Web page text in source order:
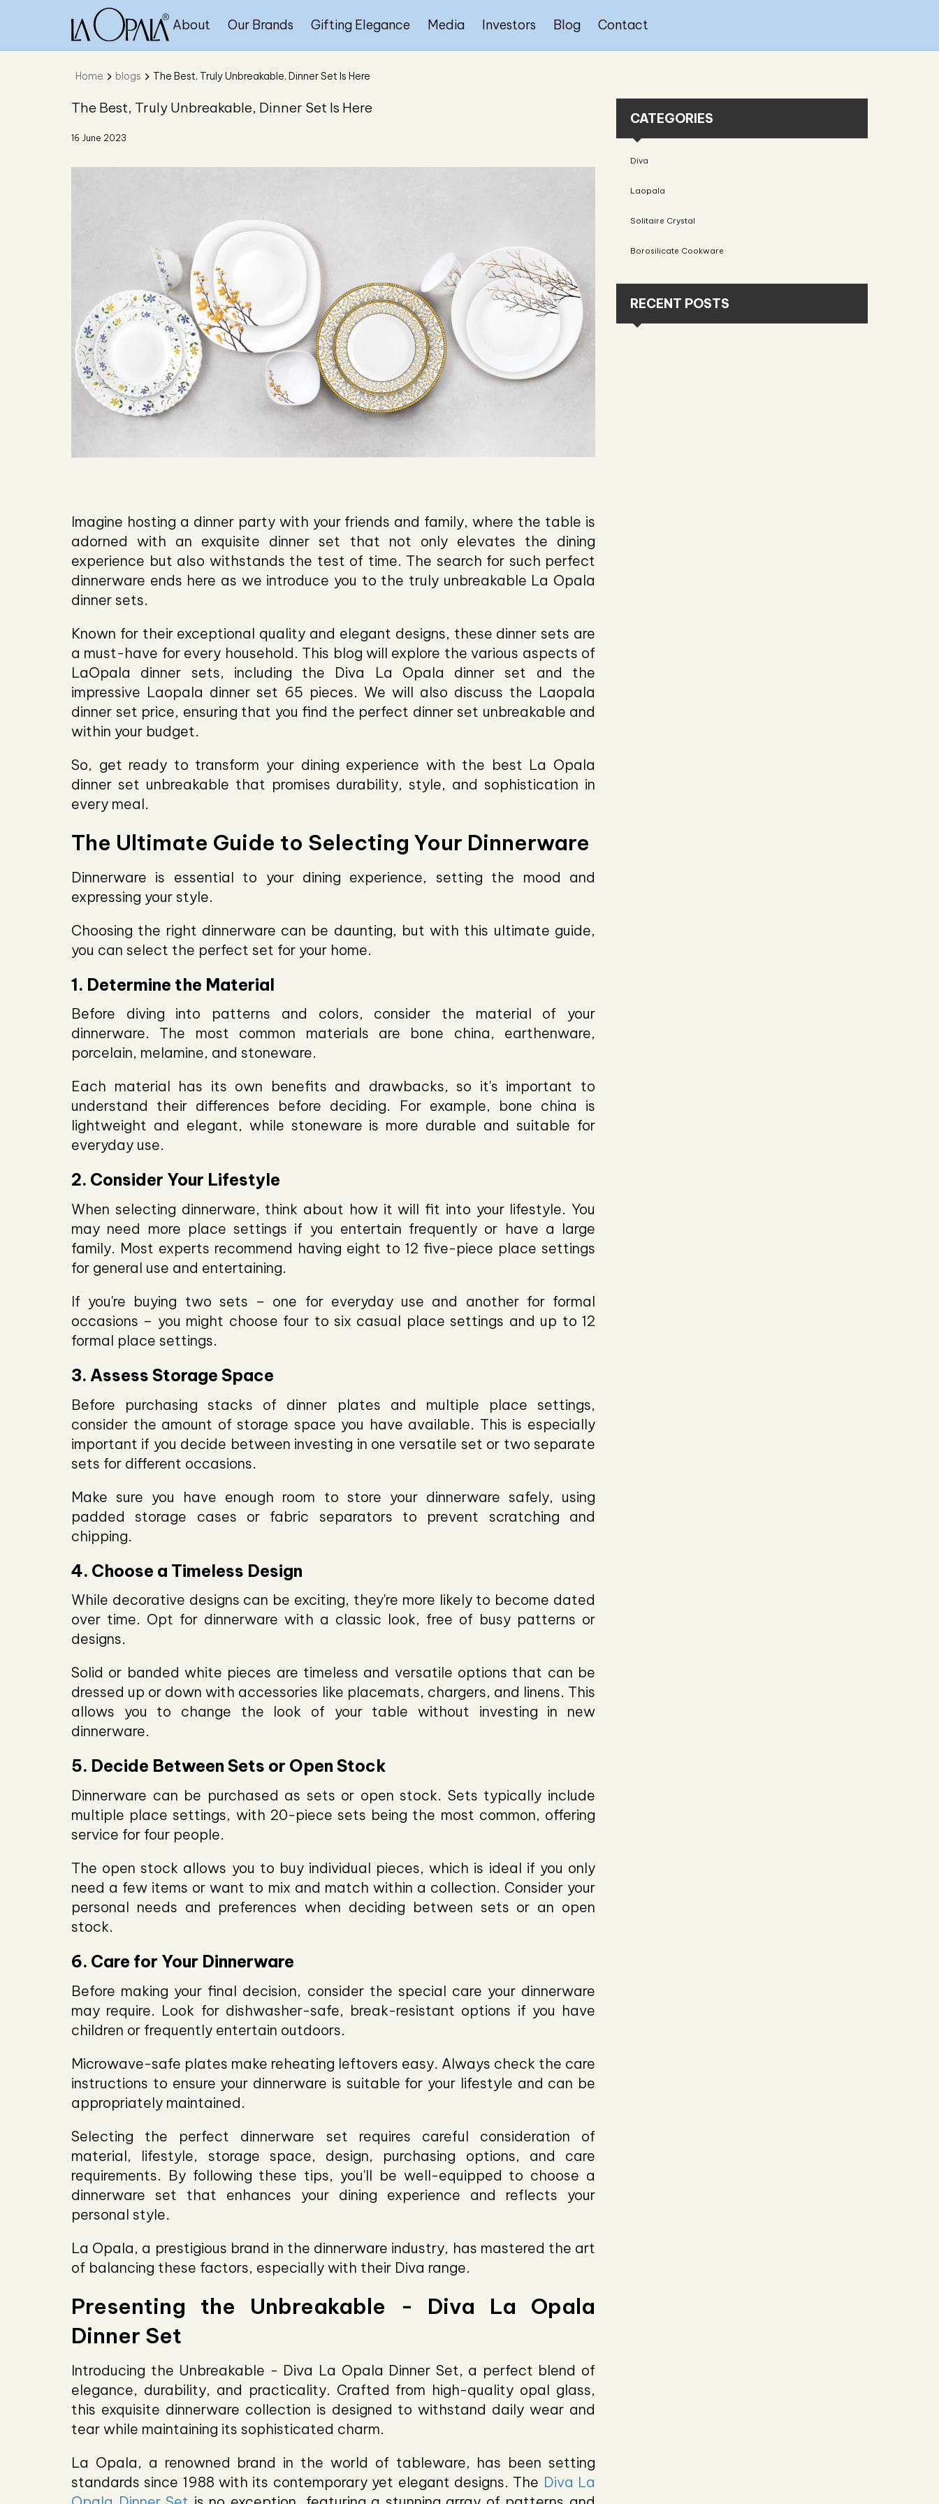
About Our Brands Gifting Elegance Media Investors Blog Contact
Home blogs The Best, Truly Unbreakable, Dinner Set Is Here
The Best, Truly Unbreakable, Dinner Set Is Here
16 June 2023
Imagine hosting a dinner party with your friends and family, where the table is
adorned with an exquisite dinner set that not only elevates the dining
experience but also withstands the test of time. The search for such perfect
dinnerware ends here as we introduce you to the truly unbreakable La Opala
dinner sets.
Known for their exceptional quality and elegant designs, these dinner sets are
a must-have for every household. This blog will explore the various aspects of
LaOpala dinner sets, including the Diva La Opala dinner set and the
impressive Laopala dinner set 65 pieces. We will also discuss the Laopala
dinner set price, ensuring that you find the perfect dinner set unbreakable and
within your budget.
So, get ready to transform your dining experience with the best La Opala
dinner set unbreakable that promises durability, style, and sophistication in
every meal.
The Ultimate Guide to Selecting Your Dinnerware
Dinnerware is essential to your dining experience, setting the mood and
expressing your style.
Choosing the right dinnerware can be daunting, but with this ultimate guide,
you can select the perfect set for your home.
1. Determine the Material
Before diving into patterns and colors, consider the material of your
dinnerware. The most common materials are bone china, earthenware,
porcelain, melamine, and stoneware.
Each material has its own benefits and drawbacks, so it's important to
understand their differences before deciding. For example, bone china is
lightweight and elegant, while stoneware is more durable and suitable for
everyday use.
2. Consider Your Lifestyle
When selecting dinnerware, think about how it will fit into your lifestyle. You
may need more place settings if you entertain frequently or have a large
family. Most experts recommend having eight to 12 five-piece place settings
for general use and entertaining.
If you're buying two sets – one for everyday use and another for formal
occasions – you might choose four to six casual place settings and up to 12
formal place settings.
3. Assess Storage Space
Before purchasing stacks of dinner plates and multiple place settings,
consider the amount of storage space you have available. This is especially
important if you decide between investing in one versatile set or two separate
sets for different occasions.
Make sure you have enough room to store your dinnerware safely, using
padded storage cases or fabric separators to prevent scratching and
chipping.
4. Choose a Timeless Design
While decorative designs can be exciting, they're more likely to become dated
over time. Opt for dinnerware with a classic look, free of busy patterns or
designs.
Solid or banded white pieces are timeless and versatile options that can be
dressed up or down with accessories like placemats, chargers, and linens. This
allows you to change the look of your table without investing in new
dinnerware.
5. Decide Between Sets or Open Stock
Dinnerware can be purchased as sets or open stock. Sets typically include
multiple place settings, with 20-piece sets being the most common, offering
service for four people.
The open stock allows you to buy individual pieces, which is ideal if you only
need a few items or want to mix and match within a collection. Consider your
personal needs and preferences when deciding between sets or an open
stock.
6. Care for Your Dinnerware
Before making your final decision, consider the special care your dinnerware
may require. Look for dishwasher-safe, break-resistant options if you have
children or frequently entertain outdoors.
Microwave-safe plates make reheating leftovers easy. Always check the care
instructions to ensure your dinnerware is suitable for your lifestyle and can be
appropriately maintained.
Selecting the perfect dinnerware set requires careful consideration of
material, lifestyle, storage space, design, purchasing options, and care
requirements. By following these tips, you'll be well-equipped to choose a
dinnerware set that enhances your dining experience and reflects your
personal style.
La Opala, a prestigious brand in the dinnerware industry, has mastered the art
of balancing these factors, especially with their Diva range.
Presenting the Unbreakable - Diva La Opala
Dinner Set
Introducing the Unbreakable - Diva La Opala Dinner Set, a perfect blend of
elegance, durability, and practicality. Crafted from high-quality opal glass,
this exquisite dinnerware collection is designed to withstand daily wear and
tear while maintaining its sophisticated charm.
La Opala, a renowned brand in the world of tableware, has been setting
standards since 1988 with its contemporary yet elegant designs. The Diva La
CATEGORIES
Diva
Laopala
Solitaire Crystal
Borosilicate Cookware
RECENT POSTS